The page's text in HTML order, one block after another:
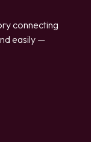
connecting
easily —